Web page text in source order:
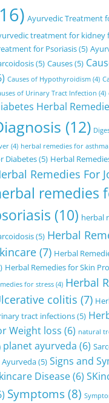
Ayurvedic Treatment
treatment for kidney
for Psoriasis(5)
(5) Causes(5)
Causes of Hypothyroidism (4)
of Urinary Tract Infection (4)
Herbal
(12)
(4) herbal remedies for asthma
Diabetes(5) Herbal
Remedies For
remedies
(10) herbal
(5) Herbal
(7) Herbal
Herbal Remedies for Skin
for stress (4) Herbal
colitis (7)
tract infections(5)
Weight loss (6) natural
planet ayurveda (6)
Ayurveda(5) Signs and
Disease(6)
Symptoms(8)